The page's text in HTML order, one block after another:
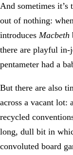
And sometimes it’s
out of nothing:
introduces Macbeth
there are playful
pentameter had a
But there are also
across a vacant lot:
recycled
long, dull bit in
convoluted board